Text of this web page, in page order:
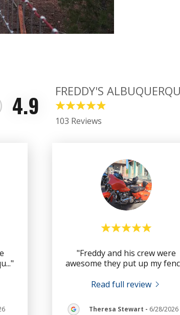
4.9 FREDDY'S
103 Reviews
..."
"Freddy and his crew were
awesome they put up my fenc
Read full review
Theresa Stewart - 6/28/2026